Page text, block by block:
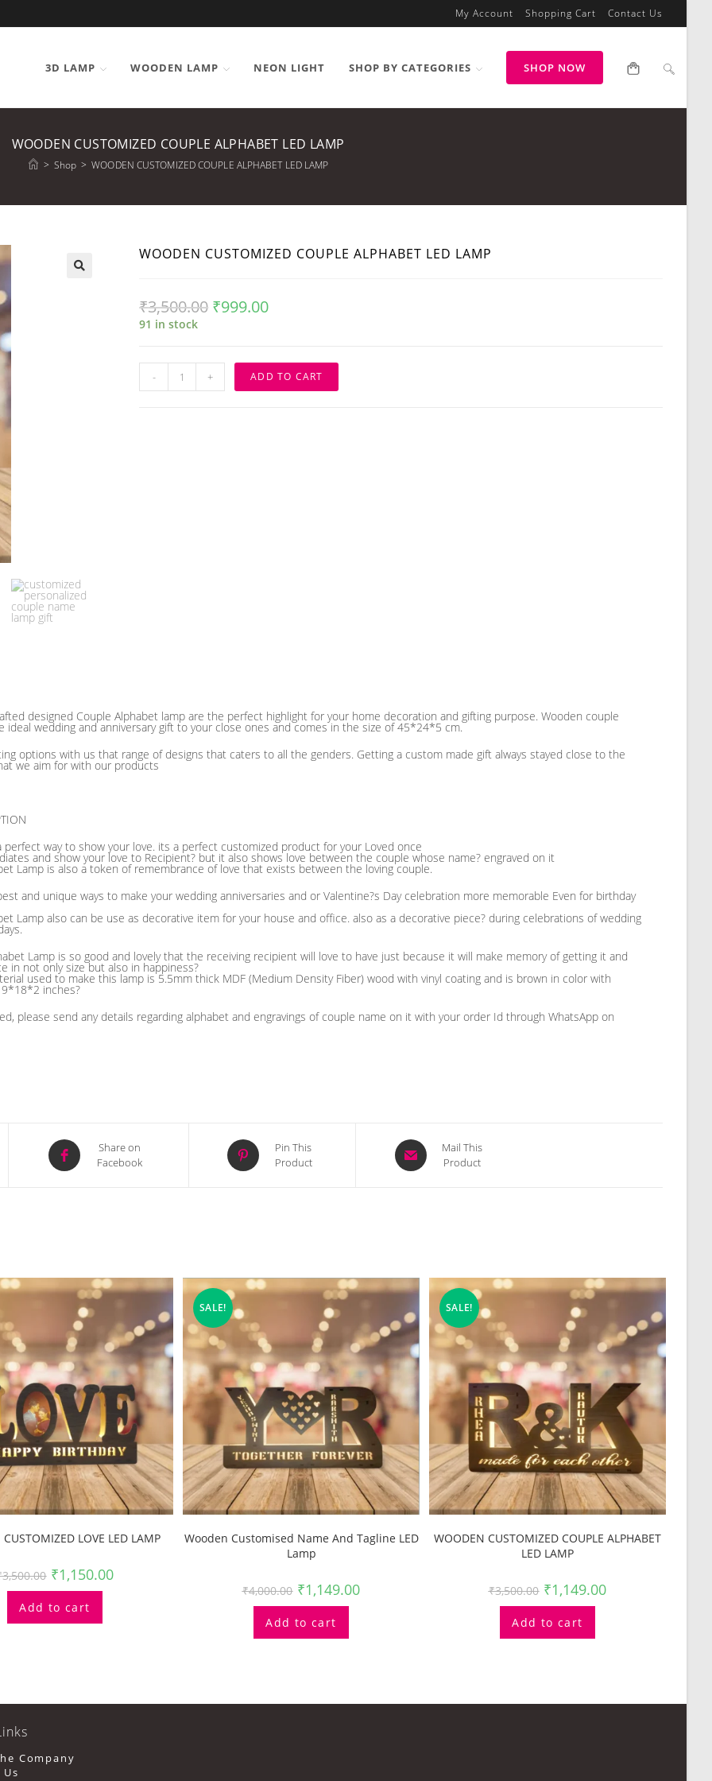
My Account Shopping Cart Contact Us
3D LAMP WOODEN LAMP NEON LIGHT SHOP BY CATEGORIES SHOP NOW
WOODEN CUSTOMIZED COUPLE ALPHABET LED LAMP
> Shop > WOODEN CUSTOMIZED COUPLE ALPHABET LED LAMP
WOODEN CUSTOMIZED COUPLE ALPHABET LED LAMP
₹3,500.00 ₹999.00
91 in stock
WOODEN
CUSTOMIZED
COUPLE
- + ADD TO CART
designed Couple Alphabet lamp are the perfect highlight for your home decoration and gifting purpose. Wooden couple
ideal wedding and anniversary gift to your close ones and comes in the size of 45*24*5 cm.
options with us that range of designs that caters to all the genders. Getting a custom made gift always stayed close to the
we aim for with our products
perfect way to show your love. its a perfect customized product for your Loved once
and show your love to Recipient? but it also shows love between the couple whose name? engraved on it
Lamp is also a token of remembrance of love that exists between the loving couple.
and unique ways to make your wedding anniversaries and or Valentine?s Day celebration more memorable Even for birthday
Lamp also can be use as decorative item for your house and office. also as a decorative piece? during celebrations of wedding
Lamp is so good and lovely that the receiving recipient will love to have just because it will make memory of getting it and
in not only size but also in happiness?
used to make this lamp is 5.5mm thick MDF (Medium Density Fiber) wood with vinyl coating and is brown in color with
inches?
please send any details regarding alphabet and engravings of couple name on it with your order Id through WhatsApp on
Opens
in
Share on
Facebook
Opens
in
Pin This
Product
Opens
in
Mail This
Product
LOVE LED LAMP
3,500.00 ₹1,150.00
Add to cart
SALE!
Wooden Customised Name And Tagline LED
Lamp
₹4,000.00 ₹1,149.00
Add to cart
SALE!
WOODEN CUSTOMIZED COUPLE ALPHABET
LED LAMP
₹3,500.00 ₹1,149.00
Add to cart
Company